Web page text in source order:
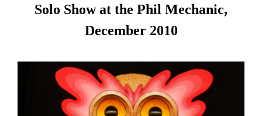
Solo Show at the Phil Mechanic,
December 2010